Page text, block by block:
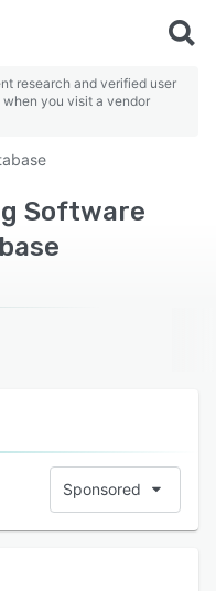
research and verified user
when you visit a vendor
Software
Sponsored